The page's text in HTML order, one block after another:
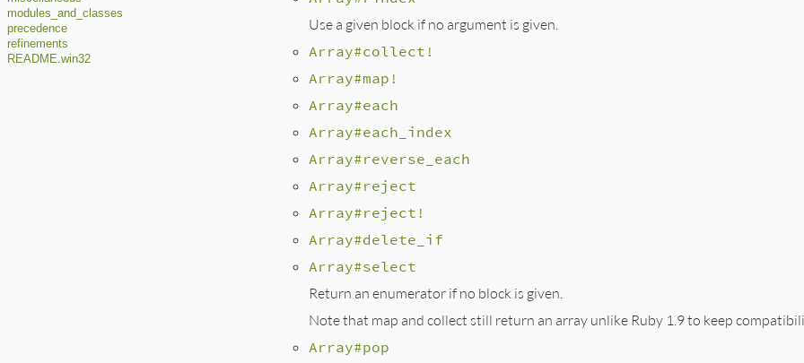
modules_and_classes
precedence
refinements
README.win32
Use a given block if no argument is given.
Array#collect!
Array#map!
Array#each
Array#each_index
Array#reverse_each
Array#reject
Array#reject!
Array#delete_if
Array#select
Return an enumerator if no block is given.
Note that map and collect still return an array unlike Ruby 1.9 to keep
Array#pop